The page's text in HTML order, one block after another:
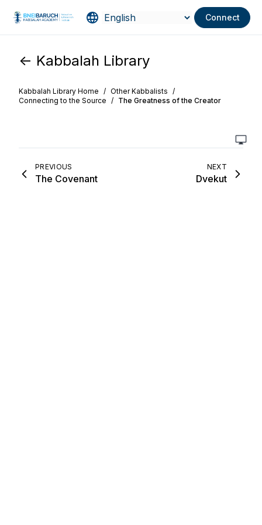
Connect
<- Kabbalah Library
Kabbalah Library Home / Other Kabbalists /
Connecting to the Source / The Greatness of the Creator
PREVIOUS
The Covenant
NEXT
Dvekut